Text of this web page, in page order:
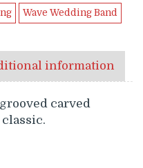
Wave Wedding Band
information
carved